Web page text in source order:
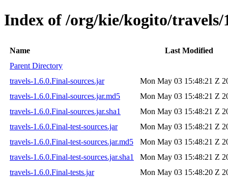
Index of /org/kie/kogito/travels/
Name
Last Modified
Parent Directory
travels-1.6.0.Final-sources.jar
Mon May 03 15:48:21 Z
travels-1.6.0.Final-sources.jar.md5
Mon May 03 15:48:21 Z
travels-1.6.0.Final-sources.jar.sha1
Mon May 03 15:48:21 Z
travels-1.6.0.Final-test-sources.jar
Mon May 03 15:48:21 Z
travels-1.6.0.Final-test-sources.jar.md5
Mon May 03 15:48:21 Z
travels-1.6.0.Final-test-sources.jar.sha1
Mon May 03 15:48:21 Z
travels-1.6.0.Final-tests.jar
Mon May 03 15:48:20 Z